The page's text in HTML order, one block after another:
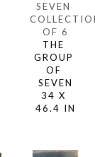
SEVEN
OF 6
THE
GROUP
OF
SEVEN
34 X
46.4 IN